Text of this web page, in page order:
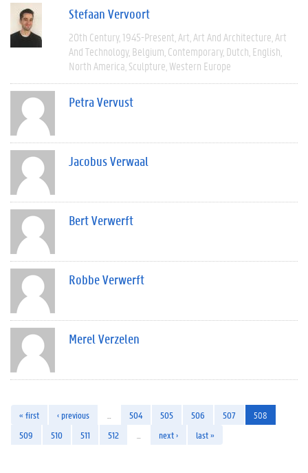
Stefaan Vervoort
20th Century 1945-Present Art Art And Architecture Art
And Technology Belgium Contemporary Dutch English
North America Sculpture Western Europe
Petra Vervust
Jacobus Verwaal
Bert Verwerft
Robbe Verwerft
Merel Verzelen
« first ‹ previous 504 505 506 507
508
509
510 511 512 next › last »